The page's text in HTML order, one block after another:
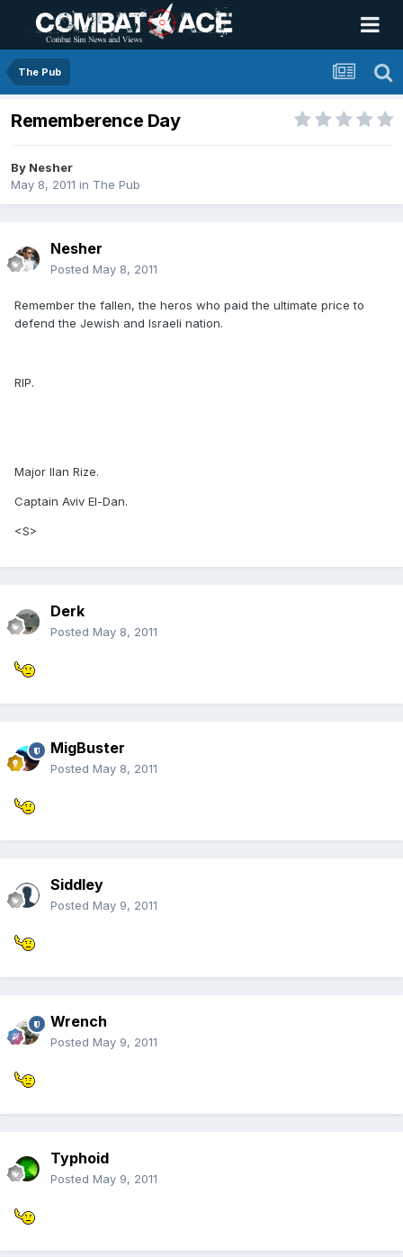
The Pub
Rememberence Day
By Nesher
May 8, 2011 in The Pub
Nesher
Posted May 8, 2011
Remember the fallen, the heros who paid the ultimate price to
defend the Jewish and Israeli nation.
RIP.
Major Ilan Rize.
Captain Aviv El-Dan.
<S>
Derk
Posted May 8, 2011
MigBuster
Posted May 8, 2011
Siddley
Posted May 9, 2011
Wrench
Posted May 9, 2011
Typhoid
Posted May 9, 2011